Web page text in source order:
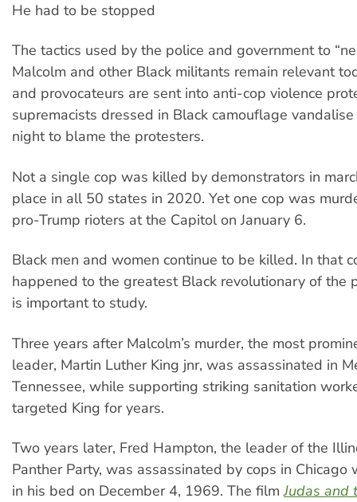
He had to be stopped
The tactics used by the police and government to
Malcolm and other Black militants remain relevant
and provocateurs are sent into anti-cop violence
supremacists dressed in Black camouflage
night to blame the protesters.
Not a single cop was killed by demonstrators in
place in all 50 states in 2020. Yet one cop was
pro-Trump rioters at the Capitol on January 6.
Black men and women continue to be killed. In that
happened to the greatest Black revolutionary of the
is important to study.
Three years after Malcolm’s murder, the most
leader, Martin Luther King jnr, was assassinated in
Tennessee, while supporting striking sanitation
targeted King for years.
Two years later, Fred Hampton, the leader of the
Panther Party, was assassinated by cops in Chicago
in his bed on December 4, 1969. The filmJudas and